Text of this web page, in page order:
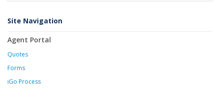
Site Navigation
Agent Portal
Quotes
Forms
iGo Process